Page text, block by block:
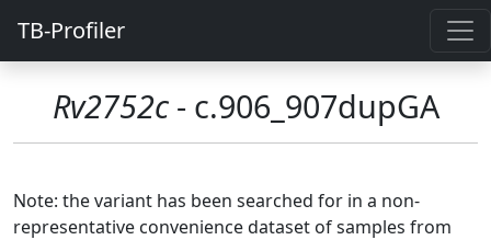
TB-Profiler
Rv2752c- c.906_907dupGA
Note: the variant has been searched for in a non-
representative convenience dataset of samples from